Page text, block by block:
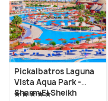
Pickalbatros Laguna
Vista Aqua Park -
Sharm El Sheikh